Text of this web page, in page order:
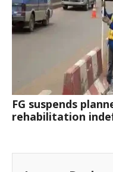
FG suspends
rehabilitation